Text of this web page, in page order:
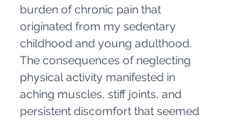
burden of chronic pain that
originated from my sedentary
childhood and young adulthood.
The consequences of neglecting
physical activity manifested in
aching muscles, stiff joints, and
persistent discomfort that seemed